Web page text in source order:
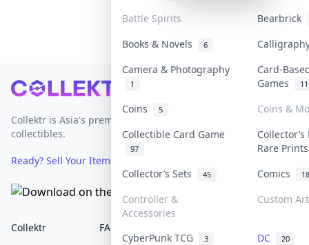
Battle Spirits
Bearbrick
Books & Novels
6
Camera & Photography
1
Card-
Games
11
Coins 5
Coins &
Collectible Card Game
97
Rare
Collector’s Sets
45 Comics
Controller &
Accessories
Custom
CyberPunk TCG 3 DC 20
Footer
Collektr is Asia's premier live bidding platform for
collectibles.
Ready? Sell Your Items on Collektr now
Collektr
FAQ